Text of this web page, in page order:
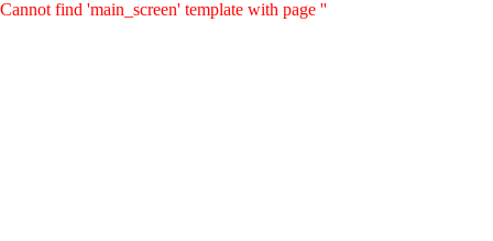
Cannot find 'main_screen' template with page ''